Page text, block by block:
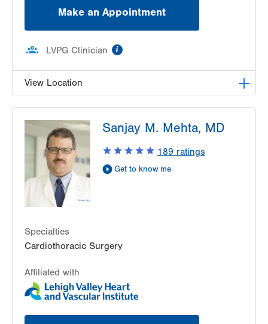
Make an Appointment
LVPG Clinician
View Location
Stroudsburg
206 E Brown Street
2nd Fl D Wing
East Stroudsburg
,PA 18301-3006
Get Directions
Sanjay M. Mehta, MD
189 ratings
Get to know me
Specialties
Cardiothoracic Surgery
Affiliated with